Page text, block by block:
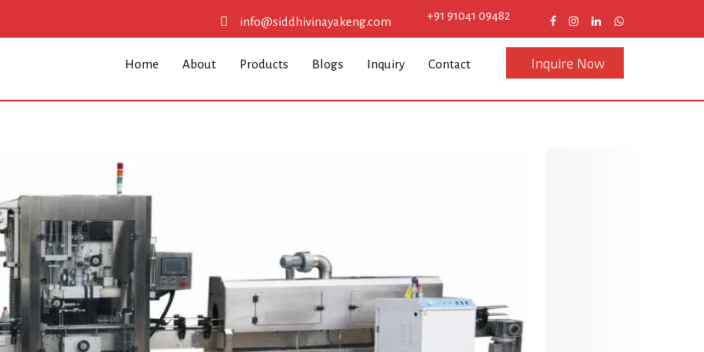
info@siddhivinayakeng.com +91 91041 09482
Home About Products Blogs Inquiry Contact Inquire Now